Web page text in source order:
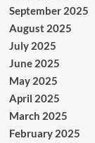
September 2025
August 2025
July 2025
June 2025
May 2025
April 2025
March 2025
February 2025